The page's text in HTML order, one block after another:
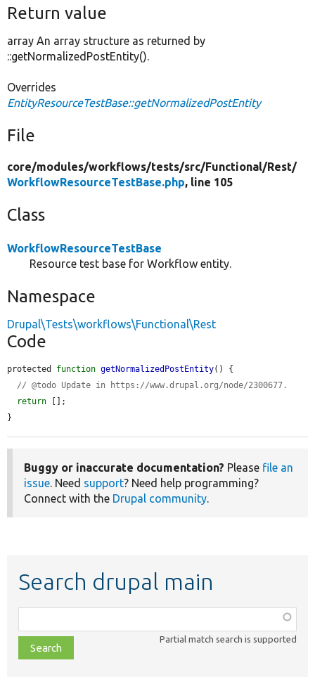
Return value
array An array structure as returned by
::getNormalizedPostEntity().
Overrides
EntityResourceTestBase::getNormalizedPostEntity
File
core/modules/workflows/tests/src/Functional/Rest/
WorkflowResourceTestBase.php, line 105
Class
WorkflowResourceTestBase
Resource test base for Workflow entity.
Namespace
Drupal\Tests\workflows\Functional\Rest
Code
protected function getNormalizedPostEntity() {
// @todo Update in https://www.drupal.org/node/2300677.
return [];
}
Buggy or inaccurate documentation? Please file an
issue. Need support? Need help programming?
Connect with the Drupal community.
Search drupal main
class,
file,
topic,
Partial match search is supported